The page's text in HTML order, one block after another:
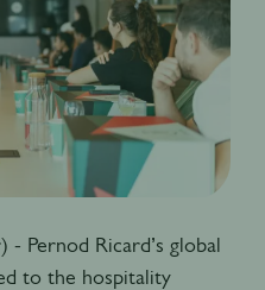
- Pernod Ricard’s global
to the hospitality